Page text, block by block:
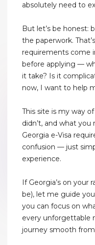
absolutely need to
But let’s be honest:
the paperwork.
requirements come
before applying —
it take? Is it
now, I want to help
This site is my way
didn’t, and what
Georgia e-Visa
confusion — just
experience.
If Georgia’s on your
be), let me guide
you can focus on
every unforgettable
journey smooth